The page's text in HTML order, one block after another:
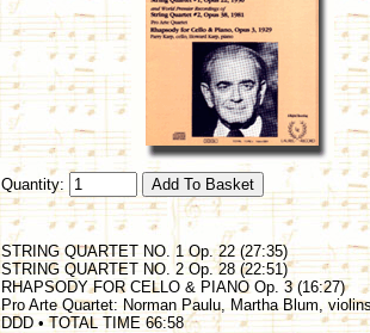
Quantity:
STRING QUARTET NO. 1 Op. 22 (27:35)
STRING QUARTET NO. 2 Op. 28 (22:51)
RHAPSODY FOR CELLO & PIANO Op. 3 (16:27)
Pro Arte Quartet: Norman Paulu, Martha Blum,
DDD • TOTAL TIME 66:58